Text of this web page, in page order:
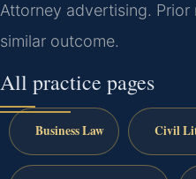
Attorney advertising.
similar outcome.
All practice pages
Business Law Civil